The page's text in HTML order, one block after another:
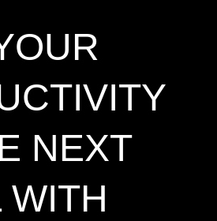
NEXT
WITH